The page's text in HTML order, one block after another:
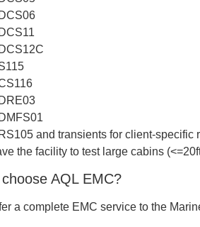
DCS06
DCS11
DCS12C
DRE03
DMFS01
RS105 and transients for client-specific
the facility to test large cabins
AQL EMC?
a complete EMC service to the